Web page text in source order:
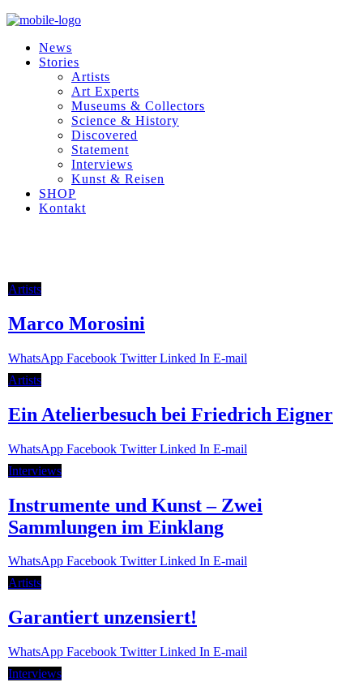
News
Stories
Artists
Art Experts
Museums & Collectors
Science & History
Discovered
Statement
Interviews
Kunst & Reisen
SHOP
Kontakt
Artists
Marco Morosini
Whats­App Face­book Twit­ter Lin­ked In E‑mail
Artists
Ein Atelierbesuch bei Friedrich Eigner
Whats­App Face­book Twit­ter Lin­ked In E‑mail
Inter­views
Instrumente und Kunst – Zwei
Sammlungen im Einklang
Whats­App Face­book Twit­ter Lin­ked In E‑mail
Artists
Garantiert unzensiert!
Whats­App Face­book Twit­ter Lin­ked In E‑mail
Inter­views